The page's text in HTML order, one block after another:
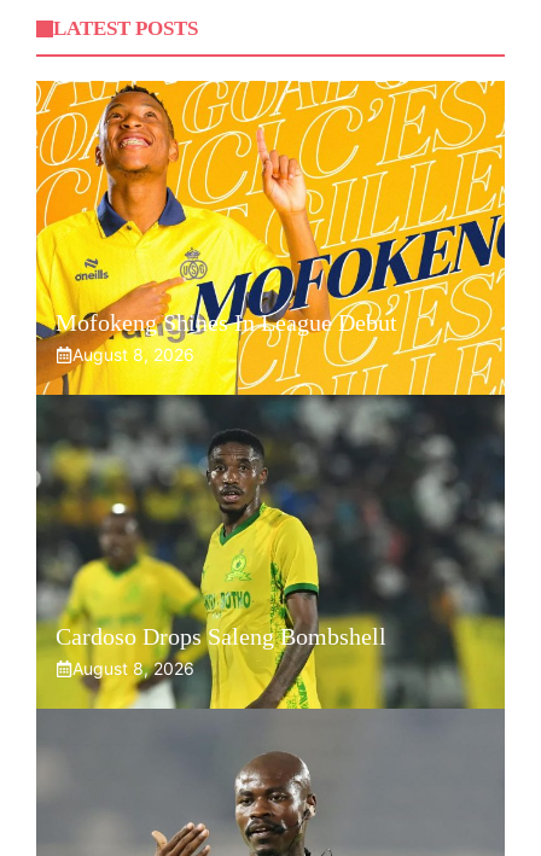
LATEST POSTS
Mofokeng Shines In League Debut
August 8, 2026
Cardoso Drops Saleng Bombshell
August 8, 2026